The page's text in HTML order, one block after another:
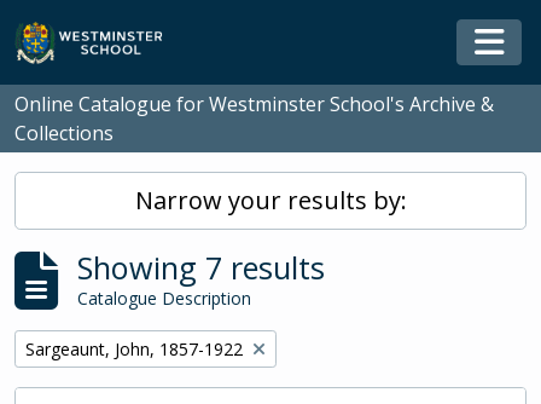
Skip to main content
Online Catalogue for Westminster School's Archive &
Collections
Narrow your results by:
Showing 7 results
Catalogue Description
Remove filter:
Sargeaunt, John, 1857-1922